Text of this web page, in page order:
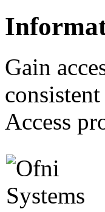
Gain
Access